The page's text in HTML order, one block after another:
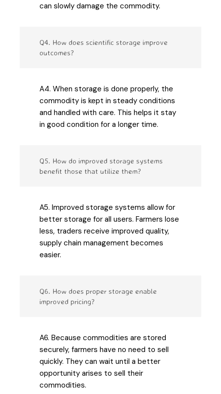
can slowly damage the commodity.
Q4. How does scientific storage improve
outcomes?
A4. When storage is done properly, the
commodity is kept in steady conditions
and handled with care. This helps it stay
in good condition for a longer time.
Q5. How do improved storage systems
benefit those that utilize them?
A5. Improved storage systems allow for
better storage for all users. Farmers lose
less, traders receive improved quality,
supply chain management becomes
easier.
Q6. How does proper storage enable
improved pricing?
A6. Because commodities are stored
securely, farmers have no need to sell
quickly. They can wait until a better
opportunity arises to sell their
commodities.